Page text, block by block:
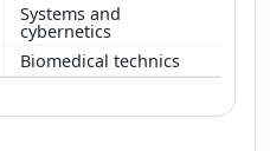
Systems and
cybernetics
Biomedical technics